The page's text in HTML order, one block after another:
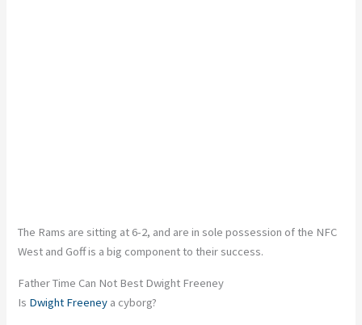
The Rams are sitting at 6-2, and are in sole possession of the NFC
West and Goff is a big component to their success.
Father Time Can Not Best Dwight Freeney
Is Dwight Freeney a cyborg?